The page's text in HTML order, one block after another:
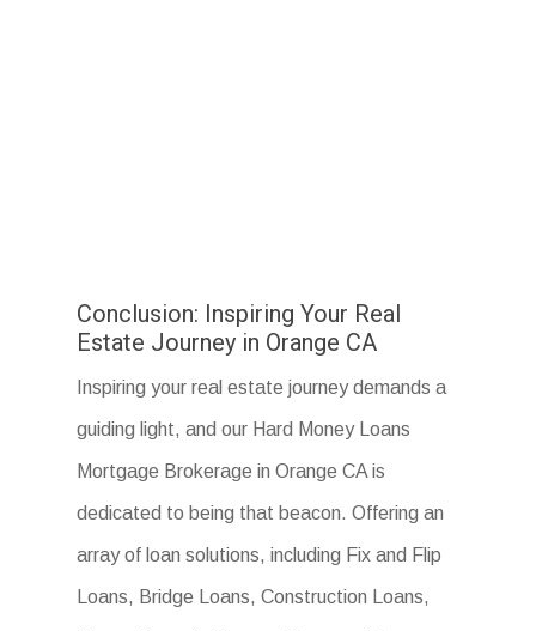
Conclusion: Inspiring Your Real
Estate Journey in Orange CA
Inspiring your real estate journey demands a
guiding light, and our Hard Money Loans
Mortgage Brokerage in Orange CA is
dedicated to being that beacon. Offering an
array of loan solutions, including Fix and Flip
Loans, Bridge Loans, Construction Loans,